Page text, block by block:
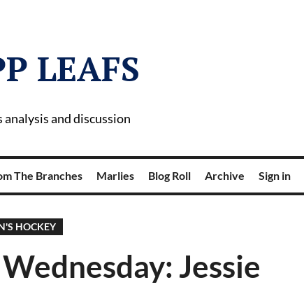
LEAFS
and discussion
The Branches Marlies Blog Roll Archive Sign in
HOCKEY
Jessie